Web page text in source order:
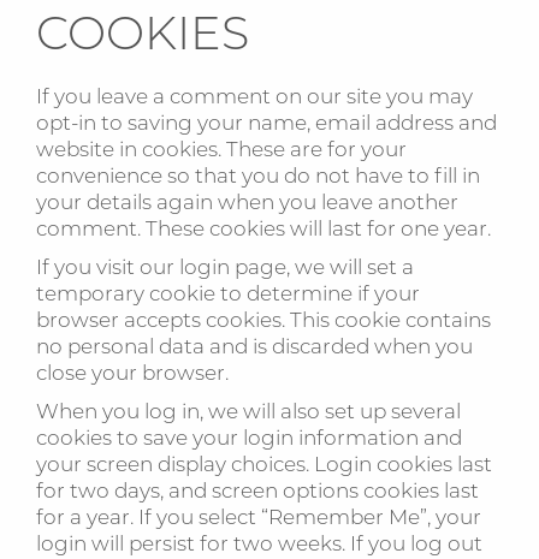
COOKIES
If you leave a comment on our site you may
opt-in to saving your name, email address and
website in cookies. These are for your
convenience so that you do not have to fill in
your details again when you leave another
comment. These cookies will last for one year.
If you visit our login page, we will set a
temporary cookie to determine if your
browser accepts cookies. This cookie contains
no personal data and is discarded when you
close your browser.
When you log in, we will also set up several
cookies to save your login information and
your screen display choices. Login cookies last
for two days, and screen options cookies last
for a year. If you select “Remember Me”, your
login will persist for two weeks. If you log out